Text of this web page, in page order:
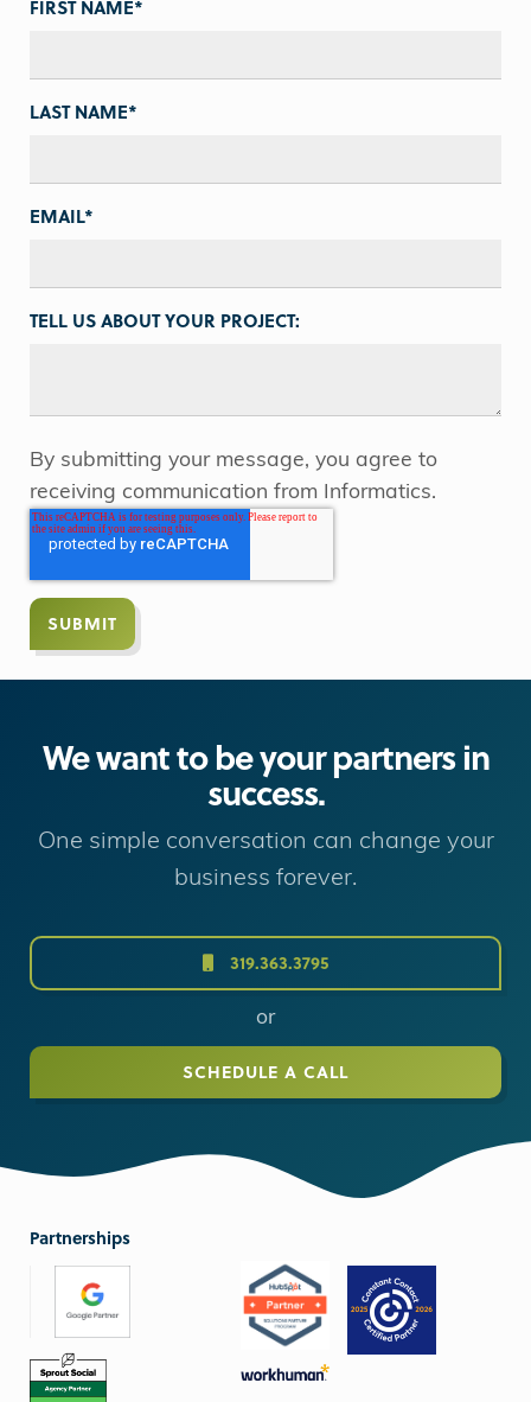
FIRST NAME*
LAST NAME*
EMAIL*
TELL US ABOUT YOUR PROJECT:
By submitting your message, you agree to
receiving communication from Informatics.
We want to be your partners in
success.
One simple conversation can change your
business forever.
319.363.3795
or
SCHEDULE A CALL
Partnerships